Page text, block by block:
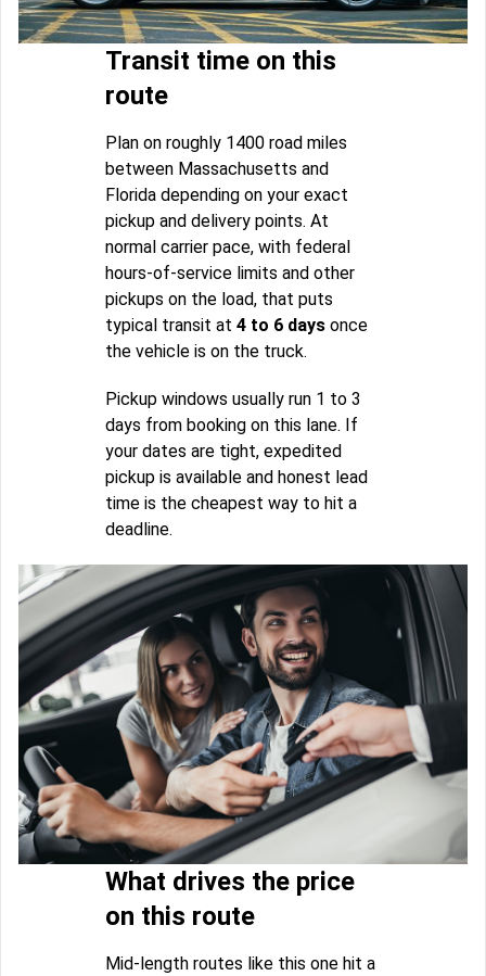
Transit time on this
route
Plan on roughly 1400 road miles
between Massachusetts and
Florida depending on your exact
pickup and delivery points. At
normal carrier pace, with federal
hours-of-service limits and other
pickups on the load, that puts
typical transit at 4 to 6 days once
the vehicle is on the truck.
Pickup windows usually run 1 to 3
days from booking on this lane. If
your dates are tight, expedited
pickup is available and honest lead
time is the cheapest way to hit a
deadline.
What drives the price
on this route
Mid-length routes like this one hit a